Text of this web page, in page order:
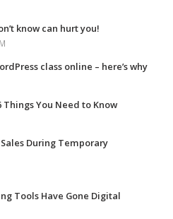
know can hurt you!
class online – here’s why
Things You Need to Know
During Temporary
Tools Have Gone Digital